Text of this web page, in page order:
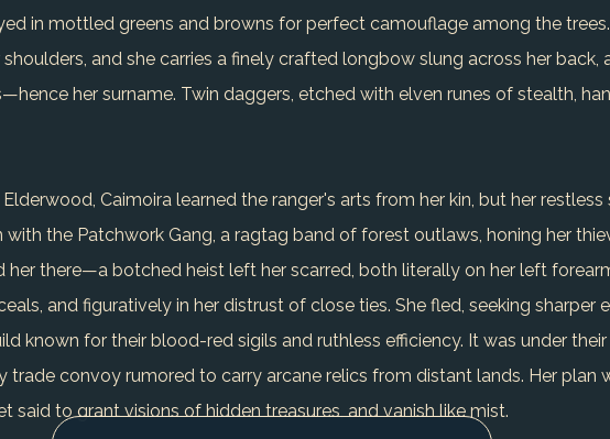
in mottled greens and browns for perfect camouflage among the
and she carries a finely crafted longbow slung across her back,
her surname. Twin daggers, etched with elven runes of stealth,
Caimoira learned the ranger's arts from her kin, but her
the Patchwork Gang, a ragtag band of forest outlaws, honing her
her there—a botched heist left her scarred, both literally on her left
and figuratively in her distrust of close ties. She fled, seeking sharper
known for their blood-red sigils and ruthless efficiency. It was under
trade convoy rumored to carry arcane relics from distant lands. Her plan
said to grant visions of hidden treasures, and vanish like mist.